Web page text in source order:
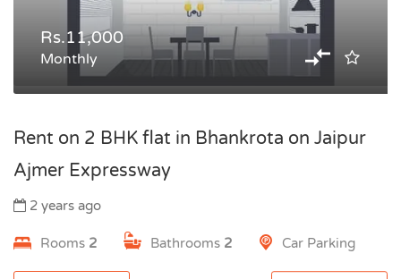
Rs.11,000
Monthly
Rent on 2 BHK flat in Bhankrota on Jaipur
Ajmer Expressway
2 years ago
Rooms 2 Bathrooms 2 Car Parking